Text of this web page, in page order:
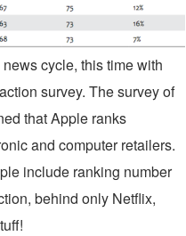
cycle, this time with
survey. The survey of
that Apple ranks
and computer retailers.
include ranking number
behind only Netflix,